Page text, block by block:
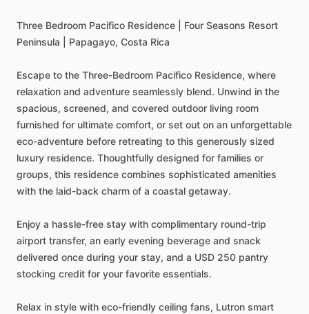
Three Bedroom Pacifico Residence Four Seasons Resort
Peninsula
Papagayo, Costa Rica
Escape to the Three-Bedroom Pacifico Residence, where
relaxation and adventure seamlessly blend. Unwind in the
spacious, screened, and covered outdoor living room
furnished for ultimate comfort, or set out on an unforgettable
eco-adventure before retreating to this generously sized
luxury residence. Thoughtfully designed for families or
groups, this residence combines sophisticated amenities
with the laid-back charm of a coastal getaway.
Enjoy a hassle-free stay with complimentary round-trip
airport transfer, an early evening beverage and snack
delivered once during your stay, and a USD 250 pantry
stocking credit for your favorite essentials.
Relax in style with eco-friendly ceiling fans, Lutron smart